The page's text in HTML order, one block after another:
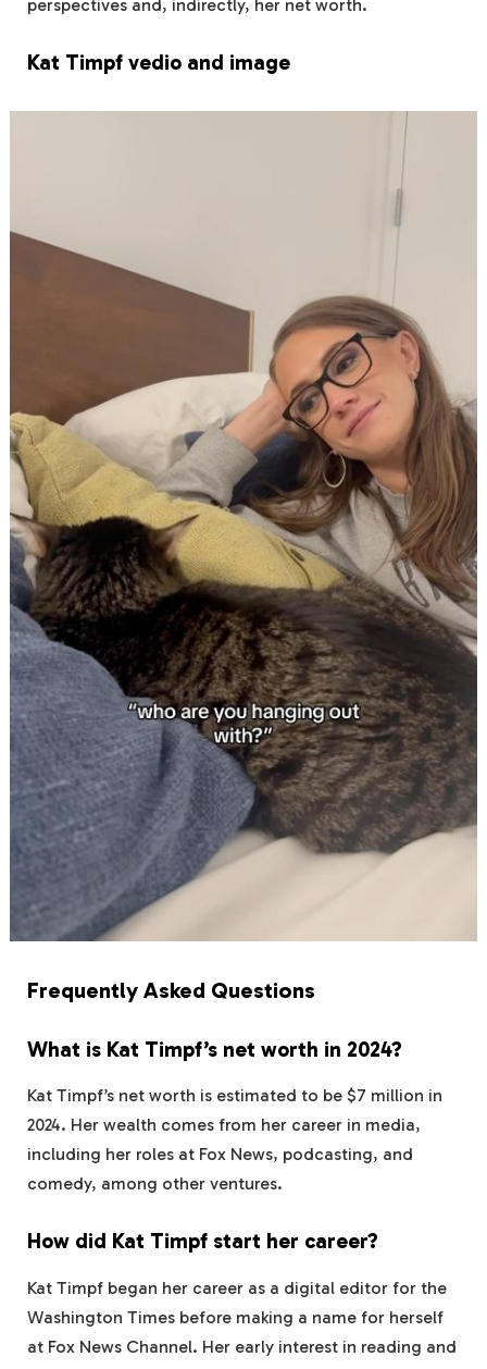
perspectives and, indirectly, her net worth.
Kat Timpf vedio and image
Frequently Asked Questions
What is Kat Timpf’s net worth in 2024?
Kat Timpf’s net worth is estimated to be $7 million in
2024. Her wealth comes from her career in media,
including her roles at Fox News, podcasting, and
comedy, among other ventures.
How did Kat Timpf start her career?
Kat Timpf began her career as a digital editor for the
Washington Times before making a name for herself
at Fox News Channel. Her early interest in reading and